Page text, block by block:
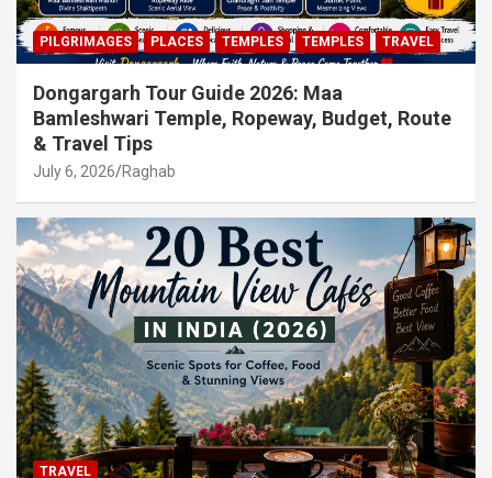
PILGRIMAGES PLACES TEMPLES TEMPLES TRAVEL
Dongargarh Tour Guide 2026: Maa
Bamleshwari Temple, Ropeway, Budget, Route
& Travel Tips
July 6, 2026 Raghab
TRAVEL